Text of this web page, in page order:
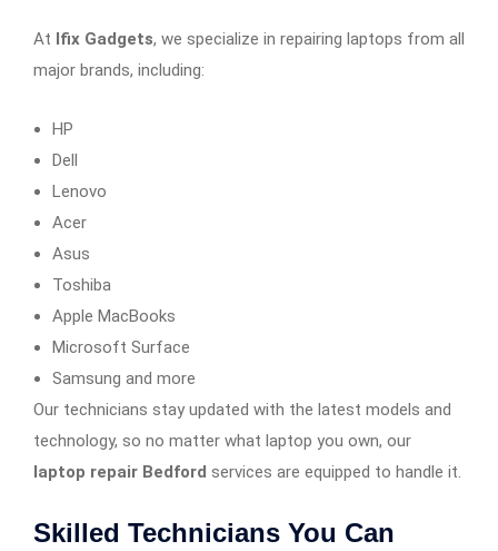
At Ifix Gadgets, we specialize in repairing laptops from all
major brands, including:
HP
Dell
Lenovo
Acer
Asus
Toshiba
Apple MacBooks
Microsoft Surface
Samsung and more
Our technicians stay updated with the latest models and
technology, so no matter what laptop you own, our
laptop repair Bedford services are equipped to handle it.
Skilled Technicians You Can